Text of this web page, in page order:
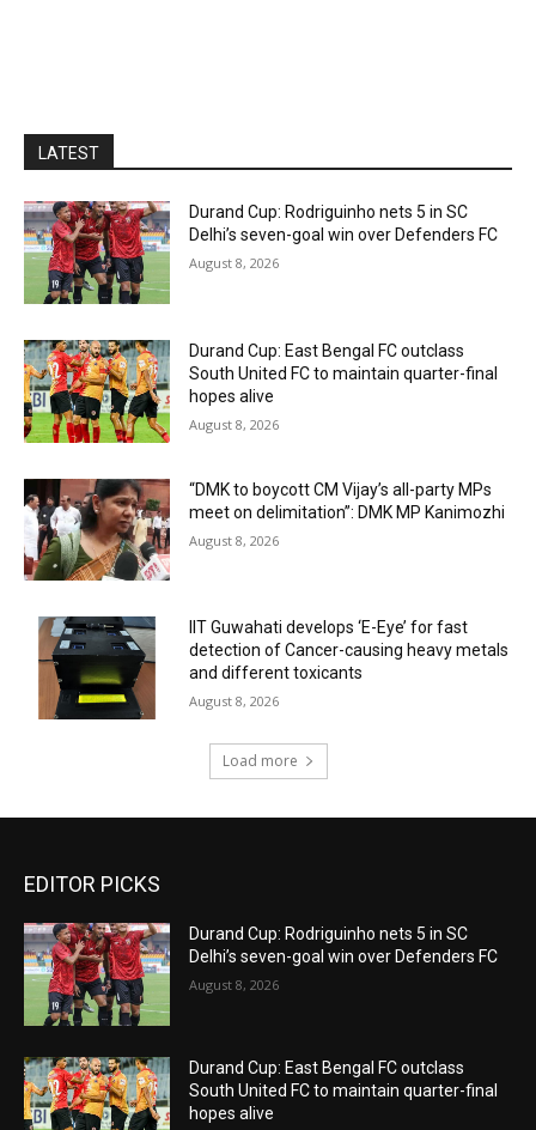
LATEST
Durand Cup: Rodriguinho nets 5 in SC
Delhi’s seven-goal win over Defenders FC
August 8, 2026
Durand Cup: East Bengal FC outclass
South United FC to maintain quarter-final
hopes alive
August 8, 2026
“DMK to boycott CM Vijay’s all-party MPs
meet on delimitation”: DMK MP Kanimozhi
August 8, 2026
IIT Guwahati develops ‘E-Eye’ for fast
detection of Cancer-causing heavy metals
and different toxicants
August 8, 2026
Load more
EDITOR PICKS
Durand Cup: Rodriguinho nets 5 in SC
Delhi’s seven-goal win over Defenders FC
August 8, 2026
Durand Cup: East Bengal FC outclass
South United FC to maintain quarter-final
hopes alive